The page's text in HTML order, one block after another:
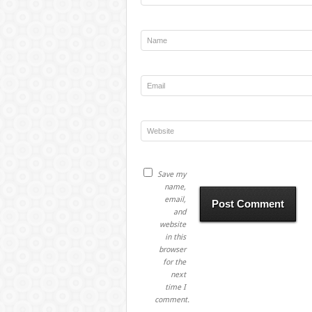
Save my
name,
email,
and
website
in this
browser
for the
next
time I
comment.